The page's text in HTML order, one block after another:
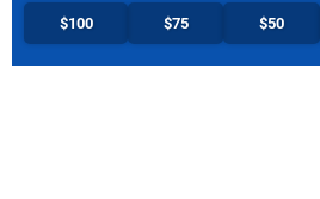
$100 $75 $50